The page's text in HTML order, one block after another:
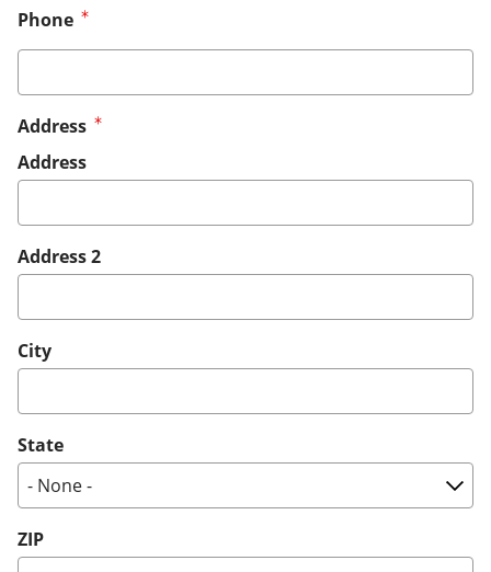
Phone
Address
Address
Address 2
City
State
ZIP